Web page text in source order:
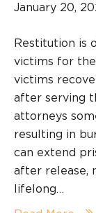
January 20,
Restitution is
victims for
victims
after serving
attorneys
resulting in
can extend
after release,
lifelong…